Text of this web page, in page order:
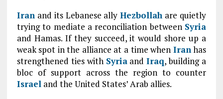
Iranand its Lebanese allyHezbollah are quietly
trying to mediate a reconciliation between Syria
and Hamas. If they succeed, it would shore up a
weak spot in the alliance at a time when Iranhas
strengthened ties with SyriaandIraq, building a
bloc of support across the region to counter
Israeland the United States’ Arab allies.